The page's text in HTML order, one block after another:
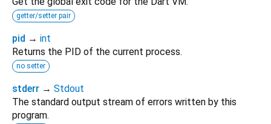
getter/setter pair
pid → int
Returns the PID of the current process.
no setter
stderr → Stdout
The standard output stream of errors written by this
program.